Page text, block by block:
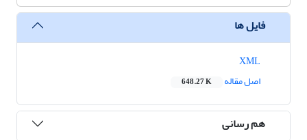
فایل ها
اصل مقاله
648.27 K
هم رسانی